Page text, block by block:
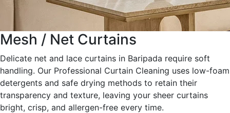
Mesh / Net Curtains
Delicate net and lace curtains in Baripada require soft
handling. Our Professional Curtain Cleaning uses low-foam
detergents and safe drying methods to retain their
transparency and texture, leaving your sheer curtains
bright, crisp, and allergen-free every time.